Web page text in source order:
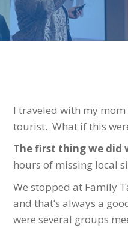
I traveled with my mom
tourist. What if this
The first thing we did
hours of missing local
We stopped at Family
and that’s always a
were several groups